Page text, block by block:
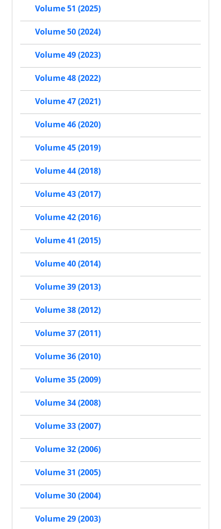
Volume 51 (2025)
Volume 50 (2024)
Volume 49 (2023)
Volume 48 (2022)
Volume 47 (2021)
Volume 46 (2020)
Volume 45 (2019)
Volume 44 (2018)
Volume 43 (2017)
Volume 42 (2016)
Volume 41 (2015)
Volume 40 (2014)
Volume 39 (2013)
Volume 38 (2012)
Volume 37 (2011)
Volume 36 (2010)
Volume 35 (2009)
Volume 34 (2008)
Volume 33 (2007)
Volume 32 (2006)
Volume 31 (2005)
Volume 30 (2004)
Volume 29 (2003)